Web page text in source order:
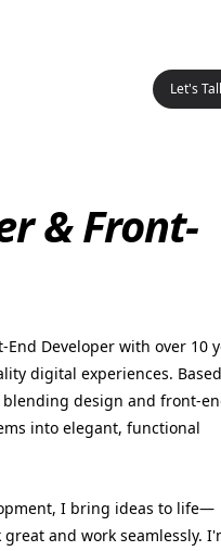
Let's
& Front-
Developer with over 10
digital experiences.
design and front-
into elegant, functional
I bring ideas to life—
and work seamlessly.